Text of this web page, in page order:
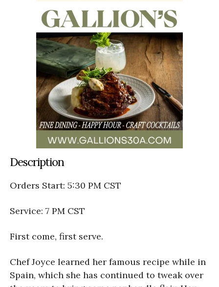
Description
Orders Start: 5:30 PM CST
Service: 7 PM CST
First come, first serve.
Chef Joyce learned her famous recipe while in
Spain, which she has continued to tweak over